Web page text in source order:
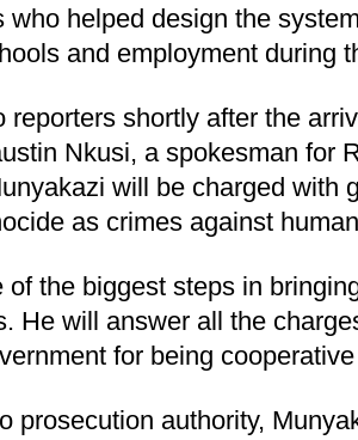
who helped design the
and employment during
reporters shortly after the
Nkusi, a spokesman for
will be charged with
as crimes against
of the biggest steps in
He will answer all the
for being
prosecution authority,